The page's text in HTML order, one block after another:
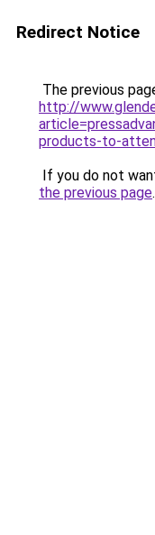
Redirect Notice
The previous
http://
products-to-
If you do not
the previous page.